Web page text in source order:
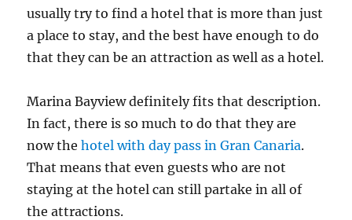
usually try to find a hotel that is more than just
a place to stay, and the best have enough to do
that they can be an attraction as well as a hotel.
Marina Bayview definitely fits that description.
In fact, there is so much to do that they are
now thehotel with day pass in Gran Canaria.
That means that even guests who are not
staying at the hotel can still partake in all of
the attractions.